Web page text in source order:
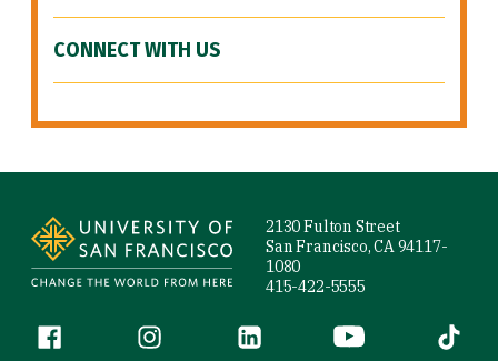
CONNECT WITH US
2130 Fulton Street
San Francisco, CA 94117-
1080
415-422-5555
Follow us
Facebook (link is external)
Instagram (link is external)
LinkedIn (link is external)
YouTube (link is
Tiktok